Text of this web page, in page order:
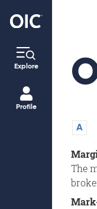
Explore
Profile
A
The